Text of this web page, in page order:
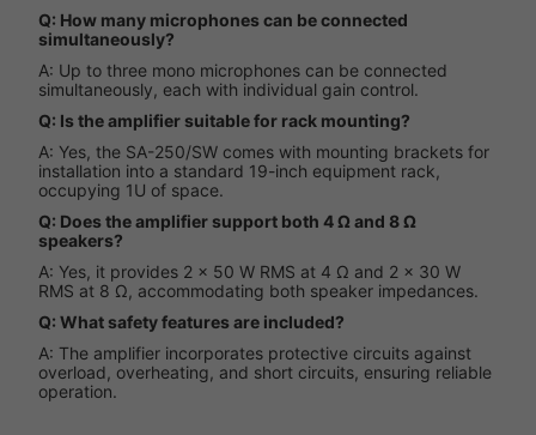
Q: How many microphones can be connected
simultaneously?
A: Up to three mono microphones can be connected
simultaneously, each with individual gain control.
Q: Is the amplifier suitable for rack mounting?
A: Yes, the SA-250/SW comes with mounting brackets for
installation into a standard 19-inch equipment rack,
occupying 1U of space.
Q: Does the amplifier support both 4 Ω and 8 Ω
speakers?
A: Yes, it provides 2 x 50 W RMS at 4 Ω and 2 x 30 W
RMS at 8 Ω, accommodating both speaker impedances.
Q: What safety features are included?
A: The amplifier incorporates protective circuits against
overload, overheating, and short circuits, ensuring reliable
operation.